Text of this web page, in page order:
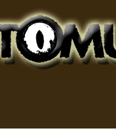
and More